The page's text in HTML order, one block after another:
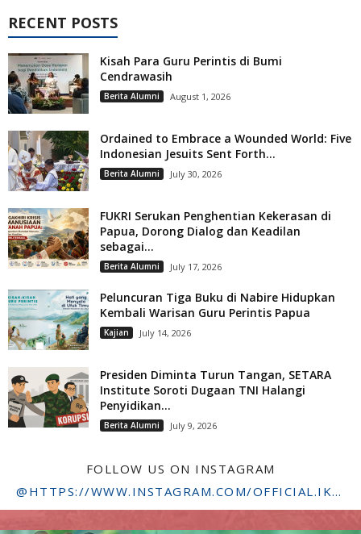
RECENT POSTS
Kisah Para Guru Perintis di Bumi
Cendrawasih
Berita Alumni August 1, 2026
Ordained to Embrace a Wounded World: Five
Indonesian Jesuits Sent Forth...
Berita Alumni July 30, 2026
FUKRI Serukan Penghentian Kekerasan di
Papua, Dorong Dialog dan Keadilan
sebagai...
Berita Alumni July 17, 2026
Peluncuran Tiga Buku di Nabire Hidupkan
Kembali Warisan Guru Perintis Papua
Kajian July 14, 2026
Presiden Diminta Turun Tangan, SETARA
Institute Soroti Dugaan TNI Halangi
Penyidikan...
Berita Alumni July 9, 2026
FOLLOW US ON INSTAGRAM
@HTTPS://WWW.INSTAGRAM.COM/OFFICIAL.IKADSTFDRIYARKARA/